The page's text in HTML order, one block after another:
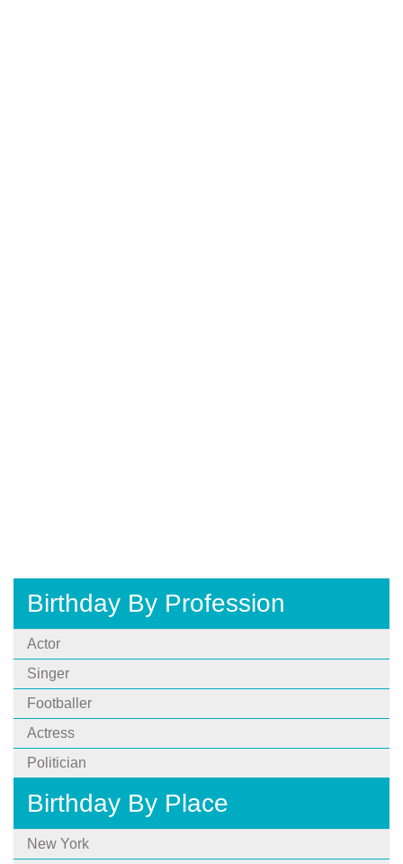
Birthday By Profession
Actor
Singer
Footballer
Actress
Politician
Birthday By Place
New York